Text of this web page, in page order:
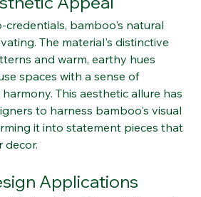
Appeal
credentials, bamboo's natural
The material's distinctive
and warm, earthy hues
spaces with a sense of
This aesthetic allure has
to harness bamboo's visual